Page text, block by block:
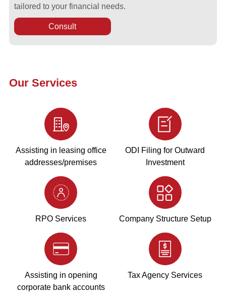
tailored to your financial needs.
Consult
Our Services
Assisting in leasing office
addresses/premises
ODI Filing for Outward
Investment
RPO Services Company Structure Setup
Assisting in opening
corporate bank accounts
Tax Agency Services